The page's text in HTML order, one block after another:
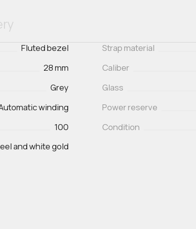
Fluted bezel
28 mm
Grey
winding
100
and white gold
Strap material
Caliber
Glass
Power reserve
Condition